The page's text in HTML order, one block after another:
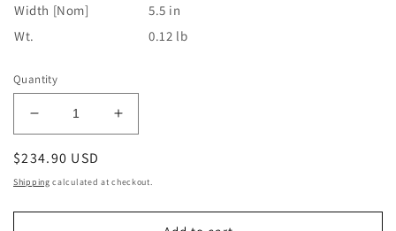
Width [Nom]
5.5 in
Wt.
0.12 lb
Quantity
Decrease
quantity
for
Falcon
SCT-
Increase
quantity
Falcon
SCT-
Regular
price
$234.90 USD
Shipping calculated at checkout.